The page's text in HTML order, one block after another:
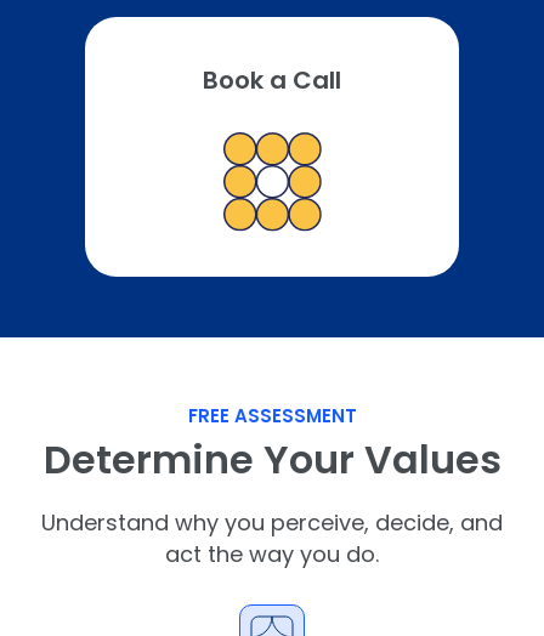
Book a Call
FREE ASSESSMENT
Determine Your Values
Understand why you perceive, decide, and
act the way you do.